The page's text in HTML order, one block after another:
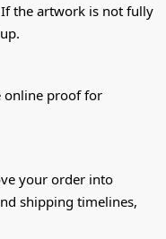
If the artwork is not fully
online proof for
your order into
shipping timelines,